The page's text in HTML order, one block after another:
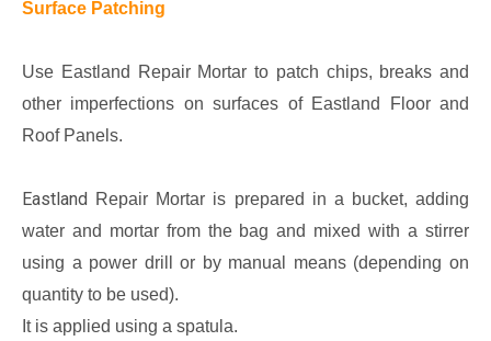
Surface Patching
Use Eastland Repair Mortar to patch chips, breaks and
other imperfections on surfaces of Eastland Floor and
Roof Panels.
Eastland Repair Mortar is prepared in a bucket, adding
water and mortar from the bag and mixed with a stirrer
using a power drill or by manual means (depending on
quantity to be used).
It is applied using a spatula.